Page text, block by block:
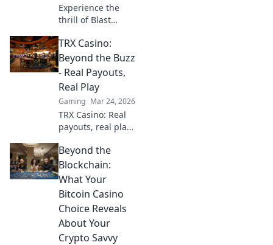
Experience the
thrill of Blast
strategy collides
with chaos in epic
CSGO showdowns.
Dive into the
action now!
TRX Casino:
Beyond the Buzz
- Real Payouts,
Real Play
Gaming Mar 24, 2026
TRX Casino: Real
payouts, real play.
hype and discover
genuine wins. Join
the crypto casino
revolution!
Beyond the
Blockchain:
What Your
Bitcoin Casino
Choice Reveals
About Your
Crypto Savvy